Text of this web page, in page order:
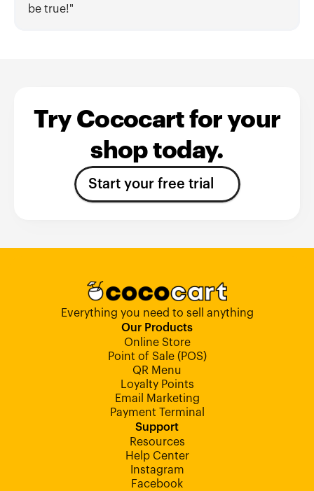
be true!"
Try Cococart for your
shop today.
Start your free trial
Everything you need to sell anything
Our Products
Online Store
Point of Sale (POS)
QR Menu
Loyalty Points
Email Marketing
Payment Terminal
Support
Resources
Help Center
Instagram
Facebook